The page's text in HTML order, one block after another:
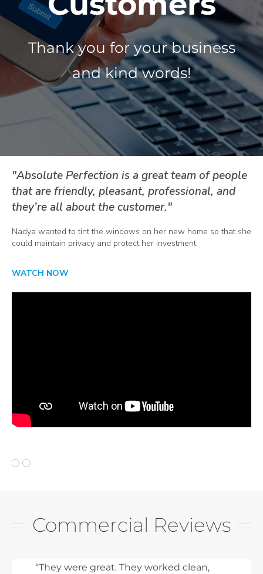
About Us
Get a Quote
(888) 481-TINT
Thank you for your business
and kind words!
WATCH NOW
Nadya wanted to tint the windows on her new home so that she
could maintain privacy and protect her investment.
"Absolute Perfection is a great team of people
that are friendly, pleasant, professional, and
they’re all about the customer."
Commercial Reviews
“They were great. They worked clean,